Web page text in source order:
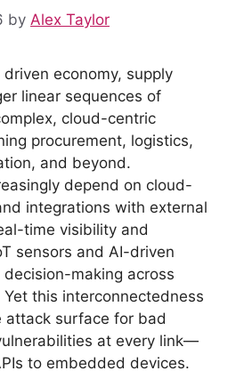
by Alex Taylor
driven economy, supply
linear sequences of
cloud-centric
procurement, logistics,
and beyond.
depend on cloud-
integrations with external
time visibility and
sensors and AI-driven
making across
this interconnectedness
attack surface for bad
at every link—
to embedded devices.